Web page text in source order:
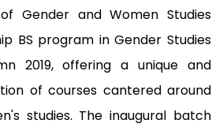
Gender and Women Studies
BS program in Gender Studies
2019, offering a unique and
of courses cantered around
studies. The inaugural batch